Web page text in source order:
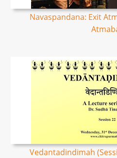
Navaspandana: Exit
Vedantadindimah